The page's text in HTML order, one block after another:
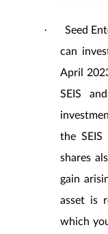
·
Seed
can
April
SEIS
the SEIS
shares
gain
asset is
which